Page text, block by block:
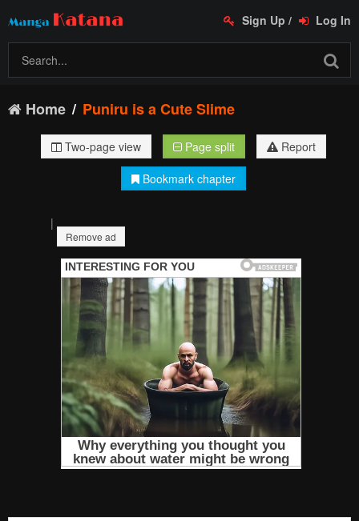
Sign Up / Log In
Home Puniru is a Cute Slime
Two-page view Page split
Report
Bookmark chapter
|
Remove ad